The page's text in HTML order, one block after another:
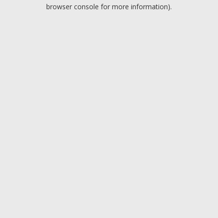
browser console for more information).